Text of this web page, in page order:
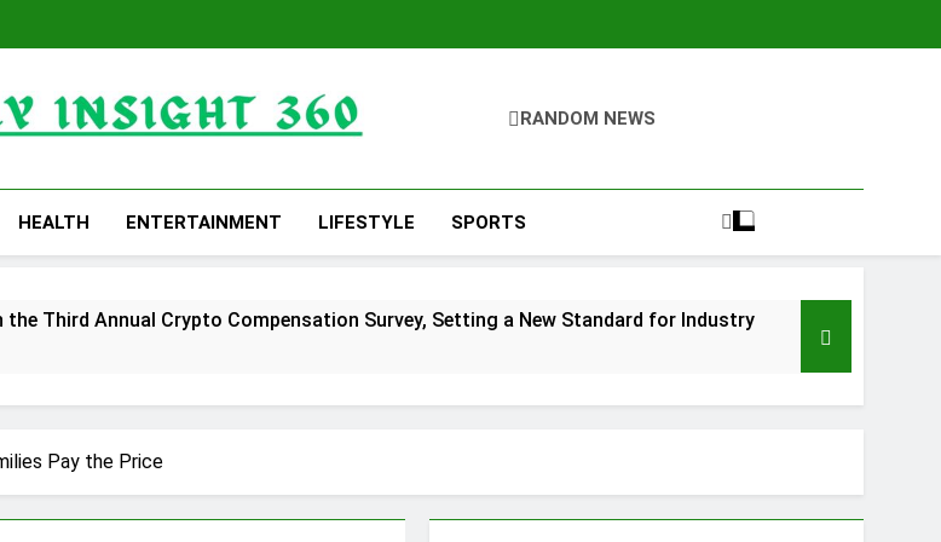
Insight 360
RANDOM NEWS
HEALTH ENTERTAINMENT LIFESTYLE SPORTS
Third Annual Crypto Compensation Survey, Setting a New Standard for Industry
Lead to Poor Cosmetic Surgery Decisions
Business Skill, Not Just an Artistic One
Pay the Price